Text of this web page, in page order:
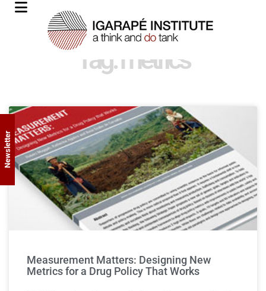
Tag: metrics
Measurement Matters: Designing New
Metrics for a Drug Policy That Works
Newsletter